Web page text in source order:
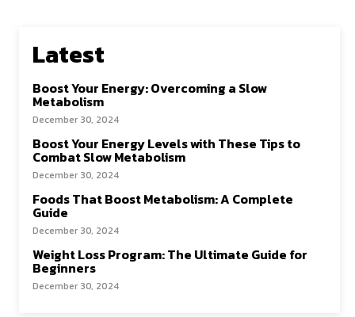
Latest
Boost Your Energy: Overcoming a Slow
Metabolism
December 30, 2024
Boost Your Energy Levels with These Tips to
Combat Slow Metabolism
December 30, 2024
Foods That Boost Metabolism: A Complete
Guide
December 30, 2024
Weight Loss Program: The Ultimate Guide for
Beginners
December 30, 2024